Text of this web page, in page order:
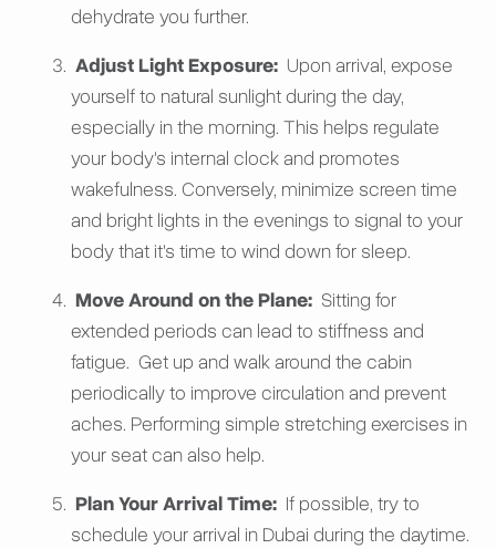
dehydrate you further.
Adjust Light Exposure: Upon arrival, expose
yourself to natural sunlight during the day,
especially in the morning. This helps regulate
your body's internal clock and promotes
wakefulness. Conversely, minimize screen time
and bright lights in the evenings to signal to your
body that it's time to wind down for sleep.
Move Around on the Plane: Sitting for
extended periods can lead to stiffness and
fatigue. Get up and walk around the cabin
periodically to improve circulation and prevent
aches. Performing simple stretching exercises in
your seat can also help.
Plan Your Arrival Time: If possible, try to
schedule your arrival in Dubai during the daytime.